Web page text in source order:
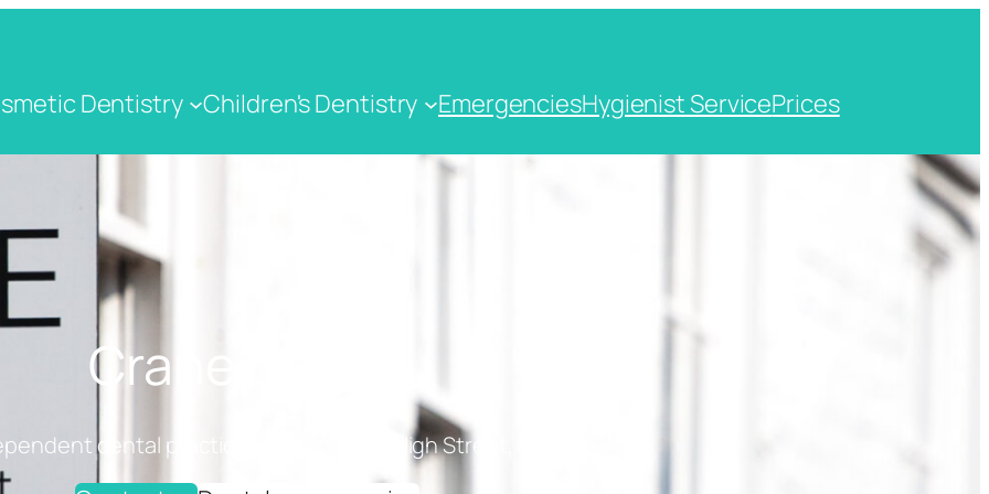
Dentistry Children's Dentistry EmergenciesHygienist ServicePrices
Crane Dental
dental practice on Cranbrook High Street, Kent